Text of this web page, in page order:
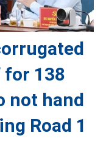
138
not hand
Road 1